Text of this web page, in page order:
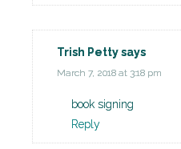
Trish Pettysays
March 7, 2018 at 3:18 pm
book signing
Reply